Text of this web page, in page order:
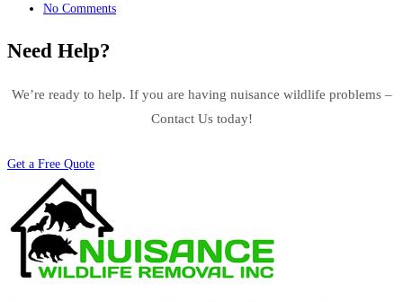
No Comments
Need Help?
We’re ready to help. If you are having nuisance wildlife problems –
Contact Us today!
Get a Free Quote